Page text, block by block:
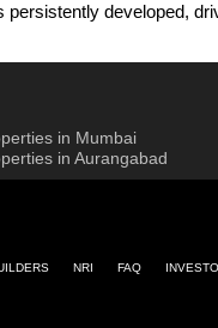
developed,
with praised
of its customer
directing the
consistent with the
remarkable
plans to leave
in Mumbai
in Aurangabad
NRI FAQ